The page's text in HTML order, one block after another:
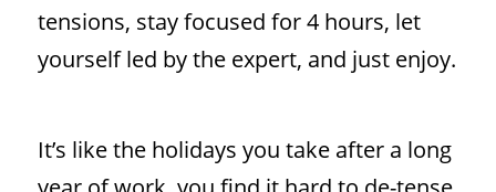
tensions, stay focused for 4 hours, let
yourself led by the expert, and just enjoy.
It’s like the holidays you take after a long